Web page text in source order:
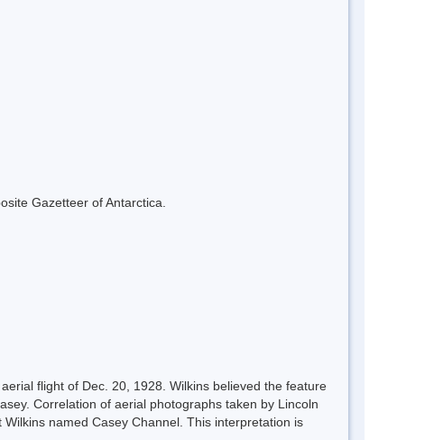
Gazetteer of Antarctica.
flight of Dec. 20, 1928. Wilkins believed the feature
Correlation of aerial photographs taken by Lincoln
named Casey Channel. This interpretation is